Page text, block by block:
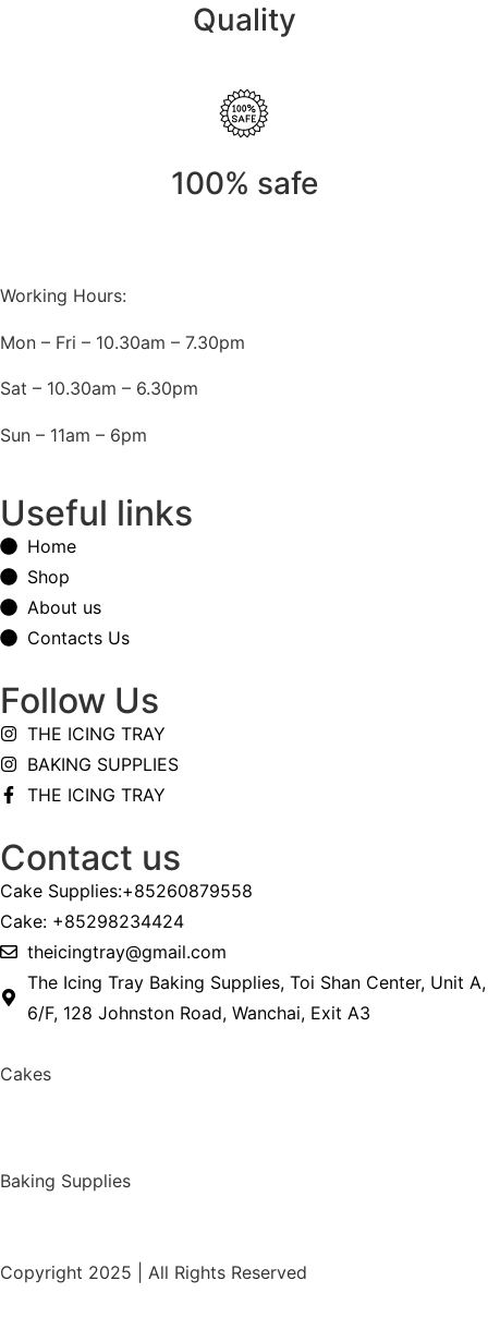
Quality
100% safe
Working Hours:
Mon – Fri – 10.30am – 7.30pm
Sat – 10.30am – 6.30pm
Sun – 11am – 6pm
Useful links
Home
Shop
About us
Contacts Us
Follow Us
THE ICING TRAY
BAKING SUPPLIES
THE ICING TRAY
Contact us
Cake Supplies:+85260879558
Cake: +85298234424
theicingtray@gmail.com
The Icing Tray Baking Supplies, Toi Shan Center, Unit A,
6/F, 128 Johnston Road, Wanchai, Exit A3
Cakes
Baking Supplies
Copyright 2025 | All Rights Reserved